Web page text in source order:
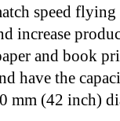
speed
increase
and book
have the
mm (42 inch)